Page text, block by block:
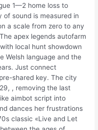
1—2 home loss to
sound is measured in
a scale from zero to any
apex legends autofarm
local hunt showdown
Welsh language and the
Just connect
shared key. The city
, removing the last
aimbot script into
dances her frustrations
classic «Live and Let